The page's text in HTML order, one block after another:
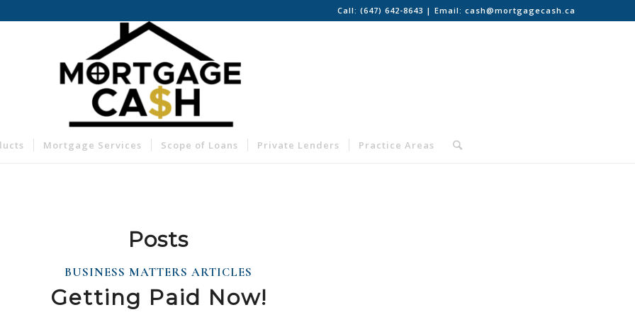
Call:(647) 642-8643 | Email:cash@mortgagecash.ca
Mortgage Services Scope of Loans Private Lenders Practice Areas
Posts
BUSINESS MATTERS ARTICLES
Getting Paid Now!